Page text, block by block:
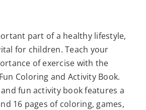
part of a healthy lifestyle,
for children. Teach your
of exercise with the
Coloring and Activity Book.
fun activity book features a
16 pages of coloring, games,